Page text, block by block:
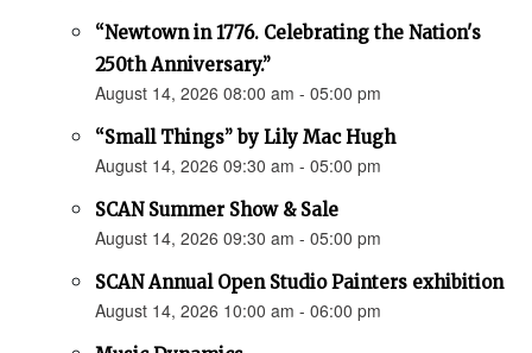
“Newtown in 1776. Celebrating the Nation's
250th Anniversary.”
August 14, 2026 08:00 am - 05:00 pm
“Small Things” by Lily Mac Hugh
August 14, 2026 09:30 am - 05:00 pm
SCAN Summer Show & Sale
August 14, 2026 09:30 am - 05:00 pm
SCAN Annual Open Studio Painters exhibition
August 14, 2026 10:00 am - 06:00 pm